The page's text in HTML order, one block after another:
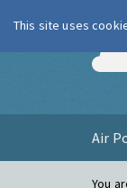
Air
You
This site uses